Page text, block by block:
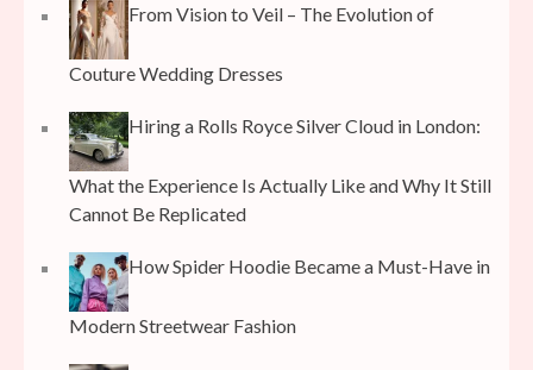
From Vision to Veil – The Evolution of
Couture Wedding Dresses
Hiring a Rolls Royce Silver Cloud in London:
What the Experience Is Actually Like and Why It Still
Cannot Be Replicated
How Spider Hoodie Became a Must-Have in
Modern Streetwear Fashion